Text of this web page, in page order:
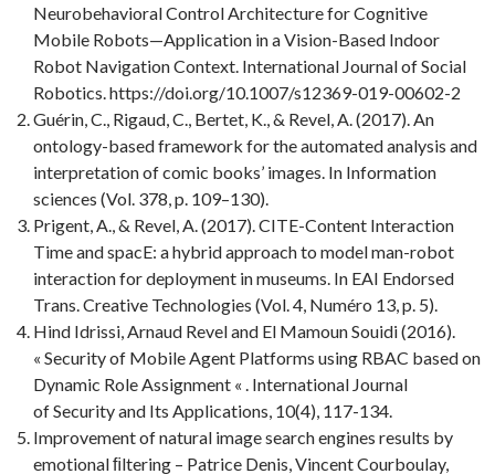
Neurobehavioral Control Architecture for Cognitive
Mobile Robots—Application in a Vision-Based Indoor
Robot Navigation Context. International Journal of Social
Robotics. https://doi.org/10.1007/s12369-019-00602-2
Guérin, C., Rigaud, C., Bertet, K., & Revel, A. (2017). An
ontology-based framework for the automated analysis and
interpretation of comic books’ images. In Information
sciences (Vol. 378, p. 109–130).
Prigent, A., & Revel, A. (2017). CITE-Content Interaction
Time and spacE: a hybrid approach to model man-robot
interaction for deployment in museums. In EAI Endorsed
Trans. Creative Technologies (Vol. 4, Numéro 13, p. 5).
Hind Idrissi, Arnaud Revel and El Mamoun Souidi (2016).
« Security of Mobile Agent Platforms using RBAC based on
Dynamic Role Assignment « . International Journal
of Security and Its Applications, 10(4), 117-134.
Improvement of natural image search engines results by
emotional ﬁltering – Patrice Denis, Vincent Courboulay,